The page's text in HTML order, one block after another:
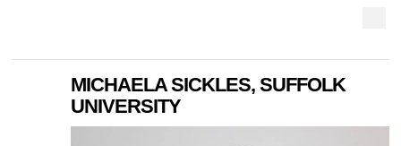
MICHAELA SICKLES, SUFFOLK
UNIVERSITY